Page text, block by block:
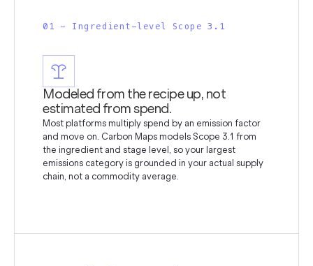
01 - Ingredient-level Scope 3.1
Modeled from the recipe up, not
estimated from spend.
Most platforms multiply spend by an emission factor
and move on. Carbon Maps models Scope 3.1 from
the ingredient and stage level, so your largest
emissions category is grounded in your actual supply
chain, not a commodity average.